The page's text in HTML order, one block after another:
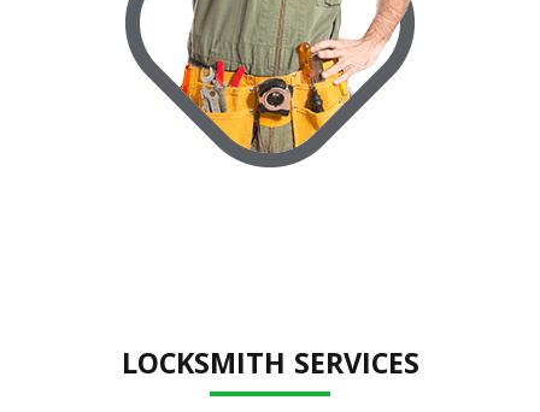
LOCKSMITH SERVICES